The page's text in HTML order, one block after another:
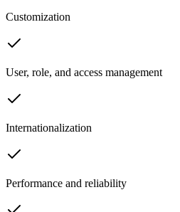
Customization
User, role, and access management
Internationalization
Performance and reliability